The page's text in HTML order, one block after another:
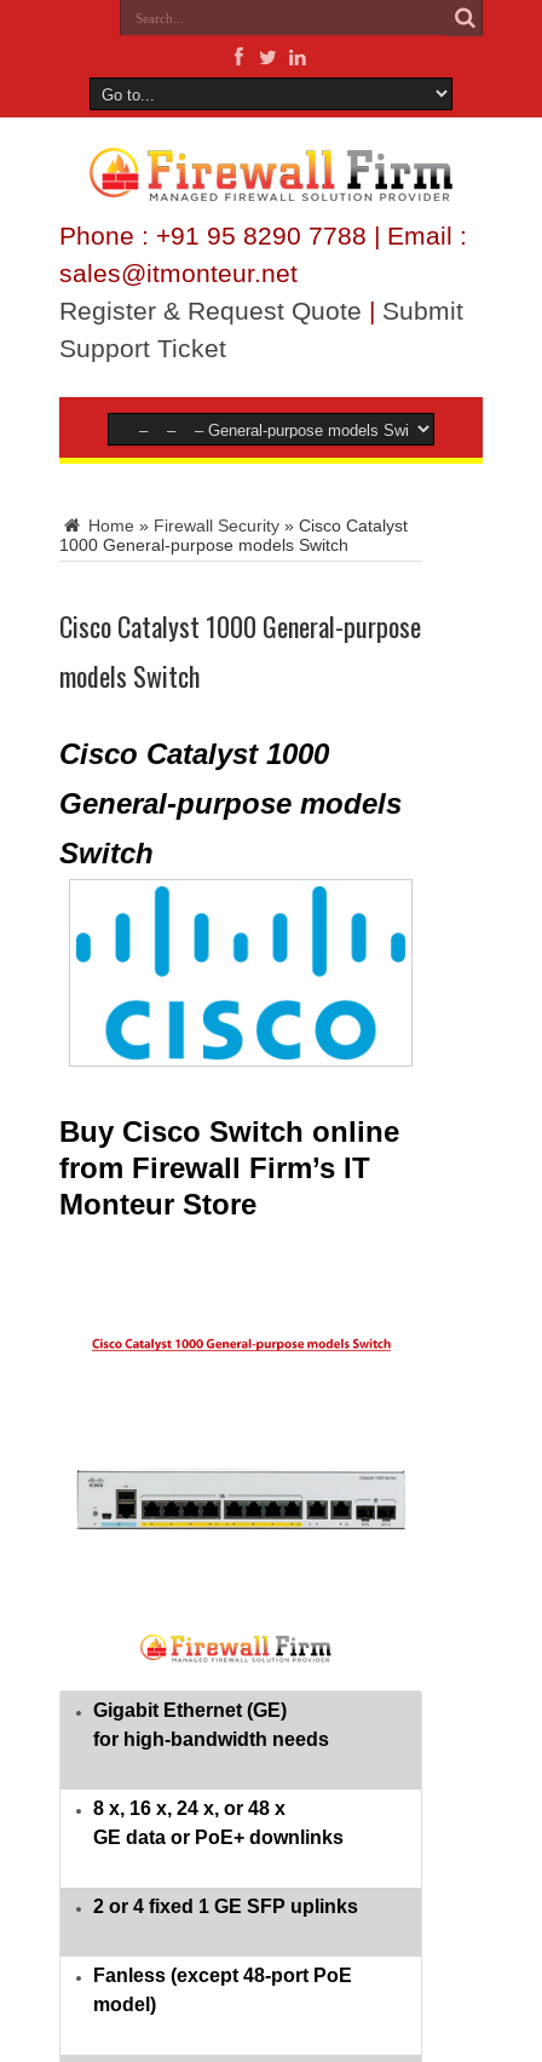
Phone : +91 95 8290 7788 | Email :
sales@itmonteur.net
Register & Request Quote | Submit
Support Ticket
Home » Firewall Security » Cisco Catalyst
1000 General-purpose models Switch
Cisco Catalyst 1000 General-purpose
models Switch
Cisco Catalyst 1000
General-purpose models
Switch
Buy Cisco Switch online
from Firewall Firm’s IT
Monteur Store
Gigabit Ethernet (GE)
for high-bandwidth needs
8 x, 16 x, 24 x, or 48 x
GE data or PoE+ downlinks
2 or 4 fixed 1 GE SFP uplinks
Fanless (except 48-port PoE
model)